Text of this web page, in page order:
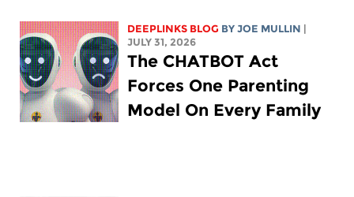
DEEPLINKS BLOG BYJOE MULLIN |
JULY 31, 2026
The CHATBOT Act
Forces One Parenting
Model On Every Family